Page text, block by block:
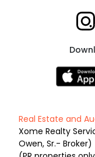
Real Estate and
Xome Realty
Owen, Sr.-